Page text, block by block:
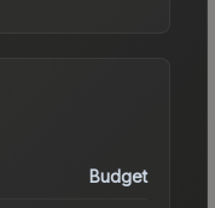
Budget